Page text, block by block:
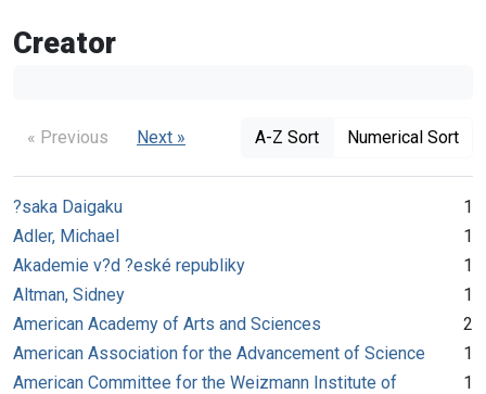
Creator
« Previous Next » A-Z Sort Numerical Sort
?saka Daigaku
1
Adler, Michael
1
Akademie v?d ?eské republiky
1
Altman, Sidney
1
American Academy of Arts and Sciences
2
American Association for the Advancement of Science
1
American Committee for the Weizmann Institute of
1